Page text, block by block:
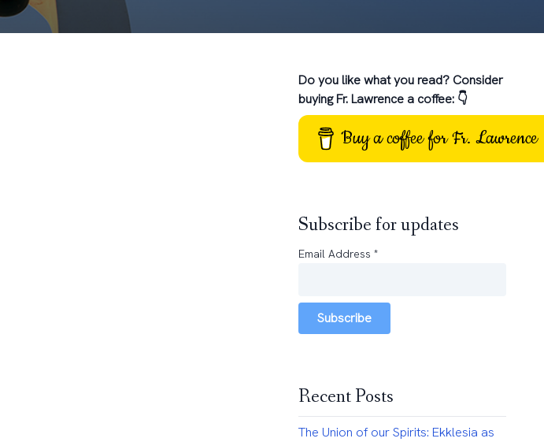
Do you like what you read? Consider
buying Fr. Lawrence a coffee: 👇
Buy a coffee for Fr. Lawrence
Subscribe for updates
Email Address *
Subscribe
Recent Posts
The Union of our Spirits: Ekklesia as